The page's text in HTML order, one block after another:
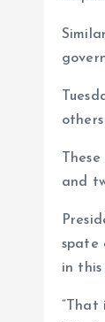
and
spate
in
“That